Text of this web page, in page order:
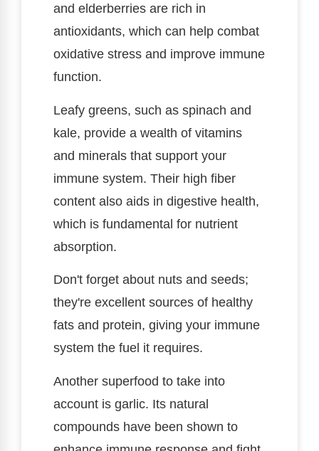
and elderberries are rich in
antioxidants, which can help combat
oxidative stress and improve immune
function.
Leafy greens, such as spinach and
kale, provide a wealth of vitamins
and minerals that support your
immune system. Their high fiber
content also aids in digestive health,
which is fundamental for nutrient
absorption.
Don't forget about nuts and seeds;
they're excellent sources of healthy
fats and protein, giving your immune
system the fuel it requires.
Another superfood to take into
account is garlic. Its natural
compounds have been shown to